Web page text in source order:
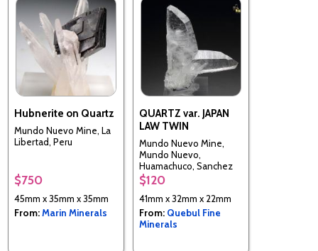
Hubnerite on Quartz
Mundo Nuevo Mine, La
Libertad, Peru
$750
45mm x 35mm x 35mm
From:Marin Minerals
QUARTZ var. JAPAN
LAW TWIN
Mundo Nuevo Mine,
Mundo Nuevo,
Huamachuco, Sanchez
Carrion Province, La
Libertad Department,
Peru
$120
41mm x 32mm x 22mm
From: Quebul Fine
Minerals